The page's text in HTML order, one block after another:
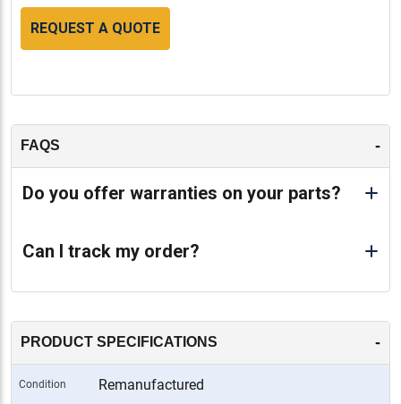
REQUEST A QUOTE
FAQS -
Do you offer warranties on your parts?
Can I track my order?
PRODUCT SPECIFICATIONS -
Condition Remanufactured